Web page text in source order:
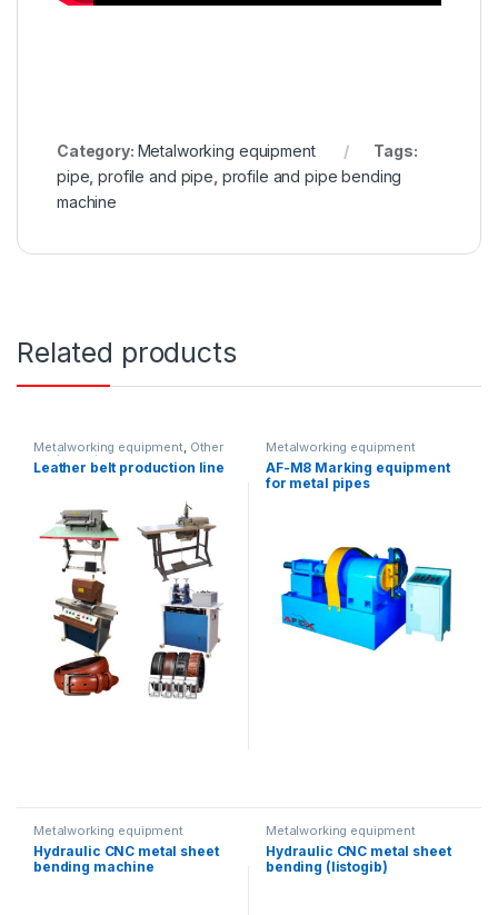
Category: Metalworking equipment
Tags:
pipe ,profile and pipe profile and pipe bending
machine
Related products
Metalworking equipment, Other
equipment
Leather belt production line
Metalworking equipment
AF-M8 Marking equipment
for metal pipes
Metalworking equipment
Hydraulic CNC metal sheet
bending machine
Metalworking equipment
Hydraulic CNC metal sheet
bending (listogib)